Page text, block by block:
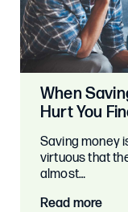
When
Hurt You
Saving money
virtuous that
almost…
Read more